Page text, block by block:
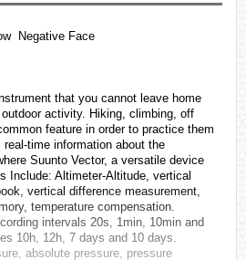
Negative Face
that you cannot leave home
activity. Hiking, climbing, off
feature in order to practice them
time information about the
Suunto Vector, a versatile device
Include: Altimeter-Altitude, vertical
vertical difference measurement,
temperature compensation.
intervals 20s, 1min, 10min and
10h, 12h, 7 days and 10 days.
absolute pressure, pressure